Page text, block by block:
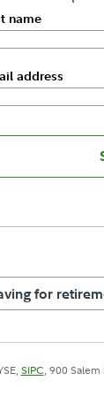
name
address
for
SIPC, 900